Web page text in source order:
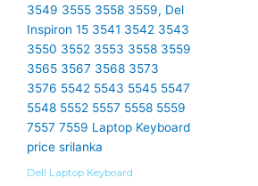
Dell Laptop Keyboard